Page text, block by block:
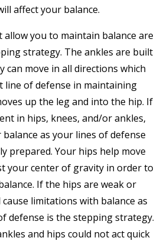
affect your balance.
you to maintain balance are
strategy. The ankles are built
can move in all directions which
line of defense in maintaining
up the leg and into the hip. If
in hips, knees, and/or ankles,
balance as your lines of defense
prepared. Your hips help move
your center of gravity in order to
If the hips are weak or
limitations with balance as
defense is the stepping strategy.
and hips could not act quick